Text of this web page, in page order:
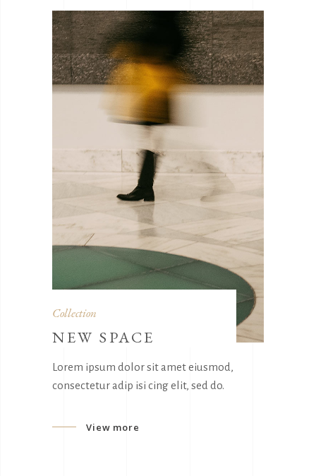
Collection
NEW SPACE
Lorem ipsum dolor sit amet eiusmod,
consectetur adip isi cing elit, sed do.
View more